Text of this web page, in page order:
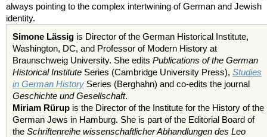
always pointing to the complex intertwining of German and Jewish
identity.
Simone Lässig is Director of the German Historical Institute,
Washington, DC, and Professor of Modern History at
Braunschweig University. She edits Publications of the German
Historical Institute Series (Cambridge University Press), Studies
in German History Series (Berghahn) and co-edits the journal
Geschichte und Gesellschaft.
Miriam Rürup is the Director of the Institute for the History of the
German Jews in Hamburg. She is part of the Editorial Board of
the Schriftenreihe wissenschaftlicher Abhandlungen des Leo